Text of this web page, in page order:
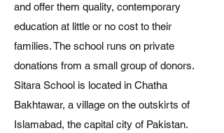
and offer them quality, contemporary
education at little or no cost to their
families. The school runs on private
donations from a small group of donors.
Sitara School is located in Chatha
Bakhtawar, a village on the outskirts of
Islamabad, the capital city of Pakistan.